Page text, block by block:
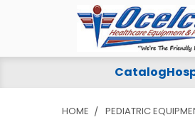
Toileting
Products
Catalog
HOME PEDIATRIC